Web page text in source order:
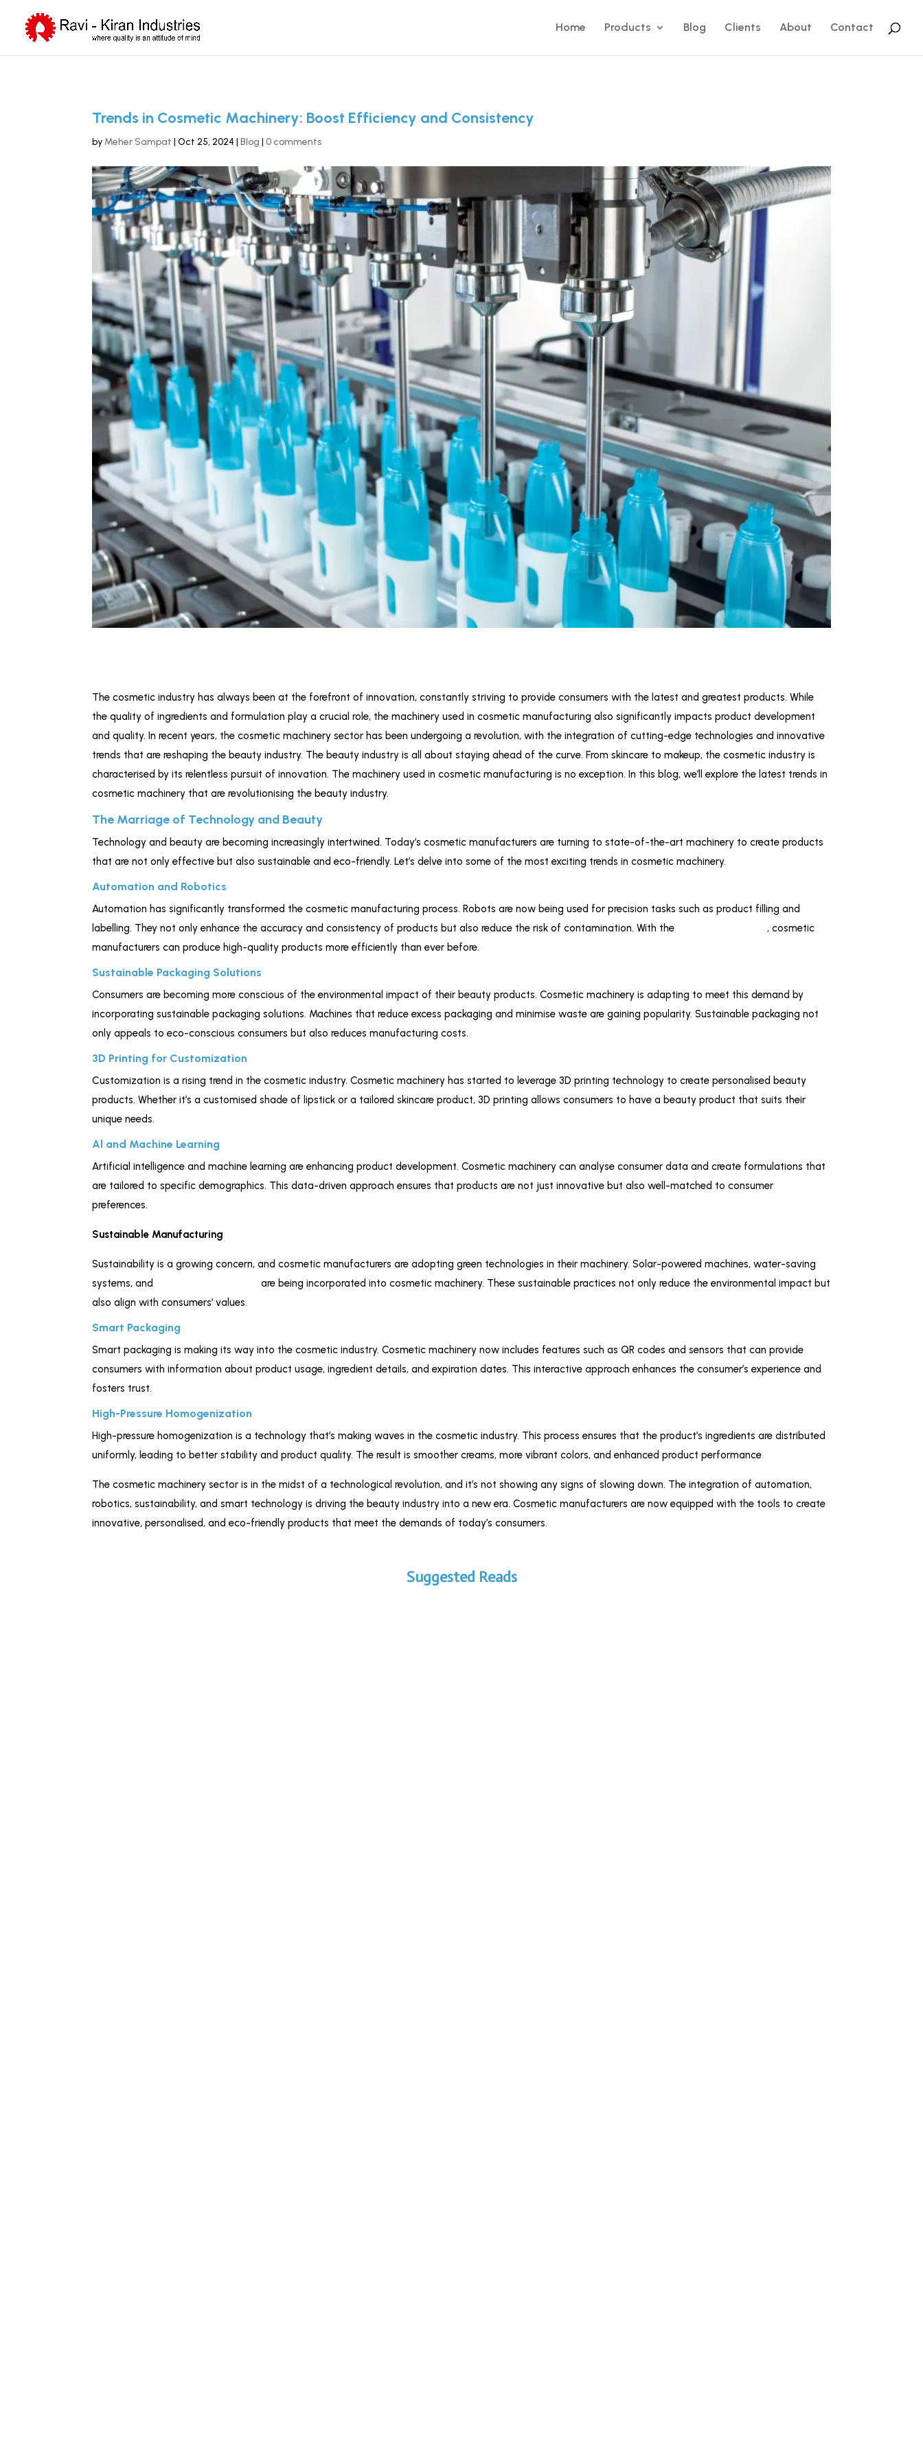
Home Products Blog Clients About Contact
Trends in Cosmetic Machinery: Boost Efficiency and Consistency
by Meher Sampat |Oct 25, 2024 |Blog | 0 comments
The cosmetic industry has always been at the forefront of innovation, constantly striving to provide consumers with the latest and greatest products. While
the quality of ingredients and formulation play a crucial role, the machinery used in cosmetic manufacturing also significantly impacts product development
and quality. In recent years, the cosmetic machinery sector has been undergoing a revolution, with the integration of cutting-edge technologies and innovative
trends that are reshaping the beauty industry. The beauty industry is all about staying ahead of the curve. From skincare to makeup, the cosmetic industry is
characterised by its relentless pursuit of innovation. The machinery used in cosmetic manufacturing is no exception. In this blog, we’ll explore the latest trends in
cosmetic machinery that are revolutionising the beauty industry.
The Marriage of Technology and Beauty
Technology and beauty are becoming increasingly intertwined. Today’s cosmetic manufacturers are turning to state-of-the-art machinery to create products
that are not only effective but also sustainable and eco-friendly. Let’s delve into some of the most exciting trends in cosmetic machinery.
Automation and Robotics
Automation has significantly transformed the cosmetic manufacturing process. Robots are now being used for precision tasks such as product filling and
labelling. They not only enhance the accuracy and consistency of products but also reduce the risk of contamination. With the
help of automation, cosmetic
manufacturers can produce high-quality products more efficiently than ever before.
Sustainable Packaging Solutions
Consumers are becoming more conscious of the environmental impact of their beauty products. Cosmetic machinery is adapting to meet this demand by
incorporating sustainable packaging solutions. Machines that reduce excess packaging and minimise waste are gaining popularity. Sustainable packaging not
only appeals to eco-conscious consumers but also reduces manufacturing costs.
3D Printing for Customization
Customization is a rising trend in the cosmetic industry. Cosmetic machinery has started to leverage 3D printing technology to create personalised beauty
products. Whether it’s a customised shade of lipstick or a tailored skincare product, 3D printing allows consumers to have a beauty product that suits their
unique needs.
Al and Machine Learning
Artificial intelligence and machine learning are enhancing product development. Cosmetic machinery can analyse consumer data and create formulations that
are tailored to specific demographics. This data-driven approach ensures that products are not just innovative but also well-matched to consumer
preferences.
Sustainable Manufacturing
Sustainability is a growing concern, and cosmetic manufacturers are adopting green technologies in their machinery. Solar-powered machines, water-saving
systems, and
are being incorporated into cosmetic machinery. These sustainable practices not only reduce the environmental impact but
also align with consumers’ values.
Smart Packaging
Smart packaging is making its way into the cosmetic industry. Cosmetic machinery now includes features such as QR codes and sensors that can provide
consumers with information about product usage, ingredient details, and expiration dates. This interactive approach enhances the consumer’s experience and
fosters trust.
High-Pressure Homogenization
High-pressure homogenization is a technology that’s making waves in the cosmetic industry. This process ensures that the product’s ingredients are distributed
uniformly, leading to better stability and product quality. The result is smoother creams, more vibrant colors, and enhanced product performance
The cosmetic machinery sector is in the midst of a technological revolution, and it’s not showing any signs of slowing down. The integration of automation,
robotics, sustainability, and smart technology is driving the beauty industry into a new era. Cosmetic manufacturers are now equipped with the tools to create
innovative, personalised, and eco-friendly products that meet the demands of today’s consumers.
Suggested Reads